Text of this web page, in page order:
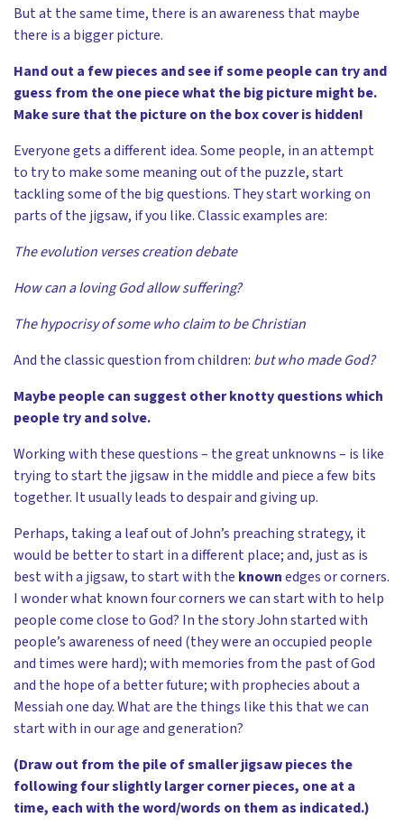
But at the same time, there is an awareness that maybe
there is a bigger picture.
Hand out a few pieces and see if some people can try and
guess from the one piece what the big picture might be.
Make sure that the picture on the box cover is hidden!
Everyone gets a different idea. Some people, in an attempt
to try to make some meaning out of the puzzle, start
tackling some of the big questions. They start working on
parts of the jigsaw, if you like. Classic examples are:
The evolution verses creation debate
How can a loving God allow suffering?
The hypocrisy of some who claim to be Christian
And the classic question from children: but who made God?
Maybe people can suggest other knotty questions which
people try and solve.
Working with these questions – the great unknowns – is like
trying to start the jigsaw in the middle and piece a few bits
together. It usually leads to despair and giving up.
Perhaps, taking a leaf out of John’s preaching strategy, it
would be better to start in a different place; and, just as is
best with a jigsaw, to start with the knownedges or corners.
I wonder what known four corners we can start with to help
people come close to God? In the story John started with
people’s awareness of need (they were an occupied people
and times were hard); with memories from the past of God
and the hope of a better future; with prophecies about a
Messiah one day. What are the things like this that we can
start with in our age and generation?
(Draw out from the pile of smaller jigsaw pieces the
following four slightly larger corner pieces, one at a
time, each with the word/words on them as indicated.)